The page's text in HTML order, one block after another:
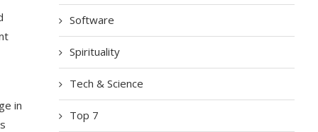
in
Software
Spirituality
Tech & Science
Top 7